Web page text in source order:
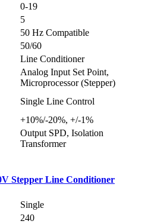
0-19
5
50 Hz Compatible
50/60
Line Conditioner
Analog Input Set Point,
Microprocessor (Stepper)
Single Line Control
+10%/-20%, +/-1%
Output SPD, Isolation
Transformer
Stepper Line Conditioner
Single
240